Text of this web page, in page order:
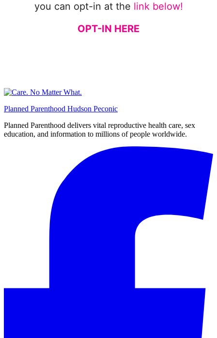
you can opt-in at the link below!
OPT-IN HERE
Planned Parenthood Hudson Peconic
Planned Parenthood delivers vital reproductive health care, sex
education, and information to millions of people worldwide.